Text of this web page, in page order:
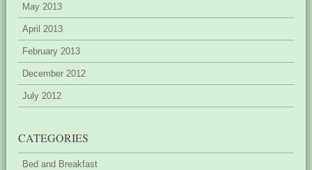
May 2013
April 2013
February 2013
December 2012
July 2012
CATEGORIES
Bed and Breakfast